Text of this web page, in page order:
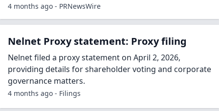
4 months ago - PRNewsWire
Nelnet Proxy statement: Proxy filing
Nelnet filed a proxy statement on April 2, 2026,
providing details for shareholder voting and corporate
governance matters.
4 months ago - Filings